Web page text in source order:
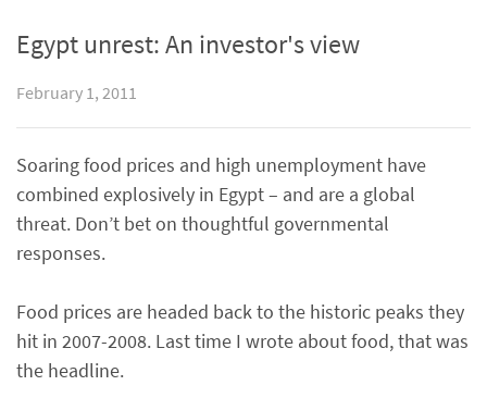
Egypt unrest: An investor's view
February 1, 2011
Soaring food prices and high unemployment have
combined explosively in Egypt – and are a global
threat. Don’t bet on thoughtful governmental
responses.
Food prices are headed back to the historic peaks they
hit in 2007-2008. Last time I wrote about food, that was
the headline.